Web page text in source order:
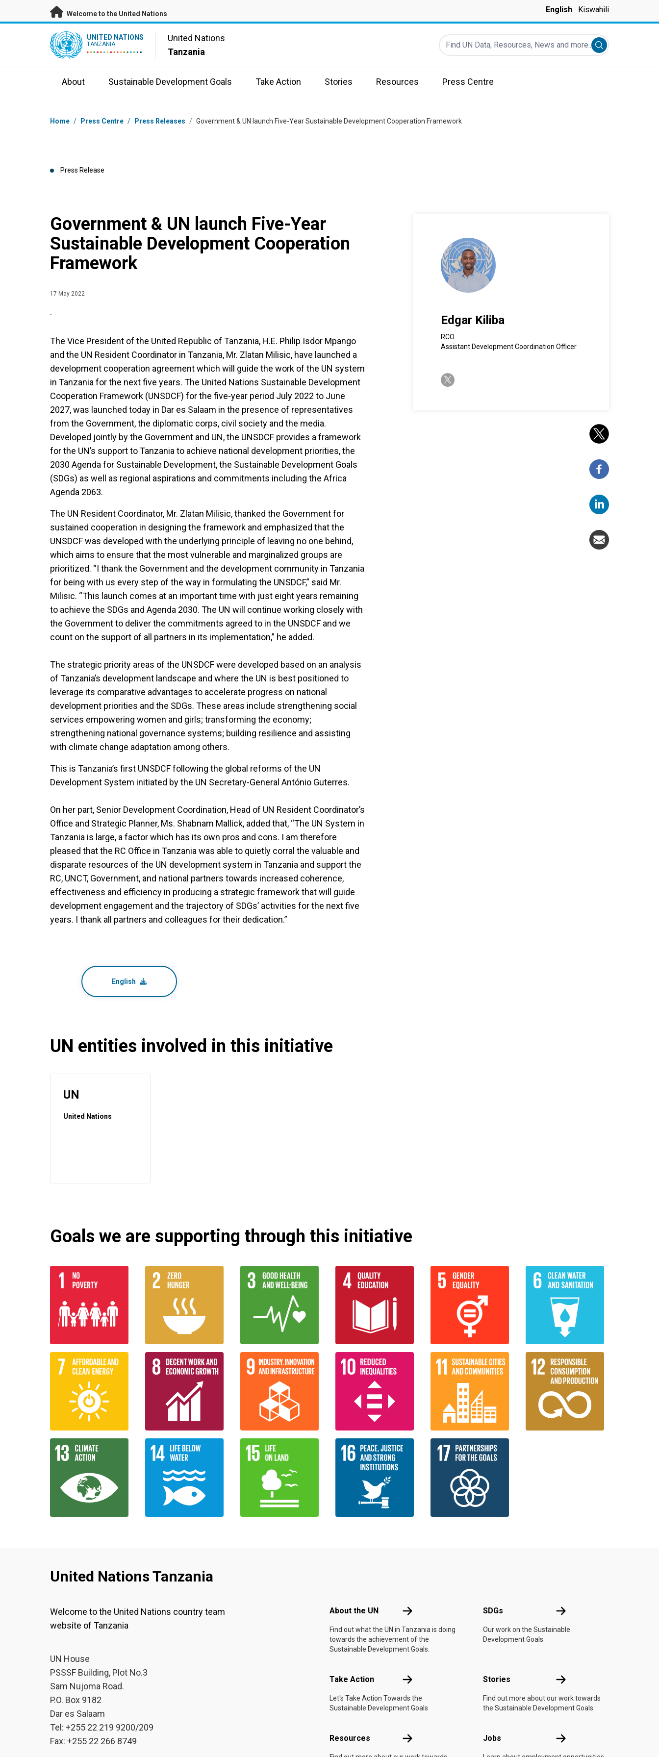
Skip to main content
Welcome to the United Nations English Kiswahili
UN Logo UNITED NATIONS
TANZANIA
United Nations
Tanzania
Find UN Data, Resources, News and more...
Submit search
About Sustainable Development Goals Take Action Stories Resources Press Centre
Breadcrumb
Home / Press Centre / Press Releases / Government & UN launch Five-Year Sustainable Development Cooperation Framework
Press Release
Government & UN launch Five-Year
Sustainable Development Cooperation
Framework
17 May 2022
.
The Vice President of the United Republic of Tanzania, H.E. Philip Isdor Mpango
and the UN Resident Coordinator in Tanzania, Mr. Zlatan Milisic, have launched a
development cooperation agreement which will guide the work of the UN system
in Tanzania for the next five years. The United Nations Sustainable Development
Cooperation Framework (UNSDCF) for the five-year period July 2022 to June
2027, was launched today in Dar es Salaam in the presence of representatives
from the Government, the diplomatic corps, civil society and the media.
Developed jointly by the Government and UN, the UNSDCF provides a framework
for the UN’s support to Tanzania to achieve national development priorities, the
2030 Agenda for Sustainable Development, the Sustainable Development Goals
(SDGs) as well as regional aspirations and commitments including the Africa
Agenda 2063.
The UN Resident Coordinator, Mr. Zlatan Milisic, thanked the Government for
sustained cooperation in designing the framework and emphasized that the
UNSDCF was developed with the underlying principle of leaving no one behind,
which aims to ensure that the most vulnerable and marginalized groups are
prioritized. “I thank the Government and the development community in Tanzania
for being with us every step of the way in formulating the UNSDCF,” said Mr.
Milisic. “This launch comes at an important time with just eight years remaining
to achieve the SDGs and Agenda 2030. The UN will continue working closely with
the Government to deliver the commitments agreed to in the UNSDCF and we
count on the support of all partners in its implementation,” he added.
The strategic priority areas of the UNSDCF were developed based on an analysis
of Tanzania’s development landscape and where the UN is best positioned to
leverage its comparative advantages to accelerate progress on national
development priorities and the SDGs. These areas include strengthening social
services empowering women and girls; transforming the economy;
strengthening national governance systems; building resilience and assisting
with climate change adaptation among others.
This is Tanzania’s first UNSDCF following the global reforms of the UN
Development System initiated by the UN Secretary-General António Guterres.
On her part, Senior Development Coordination, Head of UN Resident Coordinator’s
Office and Strategic Planner, Ms. Shabnam Mallick, added that, “The UN System in
Tanzania is large, a factor which has its own pros and cons. I am therefore
pleased that the RC Office in Tanzania was able to quietly corral the valuable and
disparate resources of the UN development system in Tanzania and support the
RC, UNCT, Government, and national partners towards increased coherence,
effectiveness and efficiency in producing a strategic framework that will guide
development engagement and the trajectory of SDGs’ activities for the next five
years. I thank all partners and colleagues for their dedication.”
English
Edgar Kiliba
RCO
Assistant Development Coordination Officer
twitter-x
UN entities involved in this initiative
UN
United Nations
Goals we are supporting through this initiative
United Nations Tanzania
Welcome to the United Nations country team
website of Tanzania
UN House
PSSSF Building, Plot No.3
Sam Nujoma Road.
P.O. Box 9182
Dar es Salaam
Tel: +255 22 219 9200/209
Fax: +255 22 266 8749
About the UN About the UN
Find out what the UN in Tanzania is doing
towards the achievement of the
Sustainable Development Goals.
SDGs SDGs
Our work on the Sustainable
Development Goals.
Take Action Take Action
Let's Take Action Towards the
Sustainable Development Goals
Stories Stories
Find out more about our work towards
the Sustainable Development Goals.
Resources Resources Jobs Jobs